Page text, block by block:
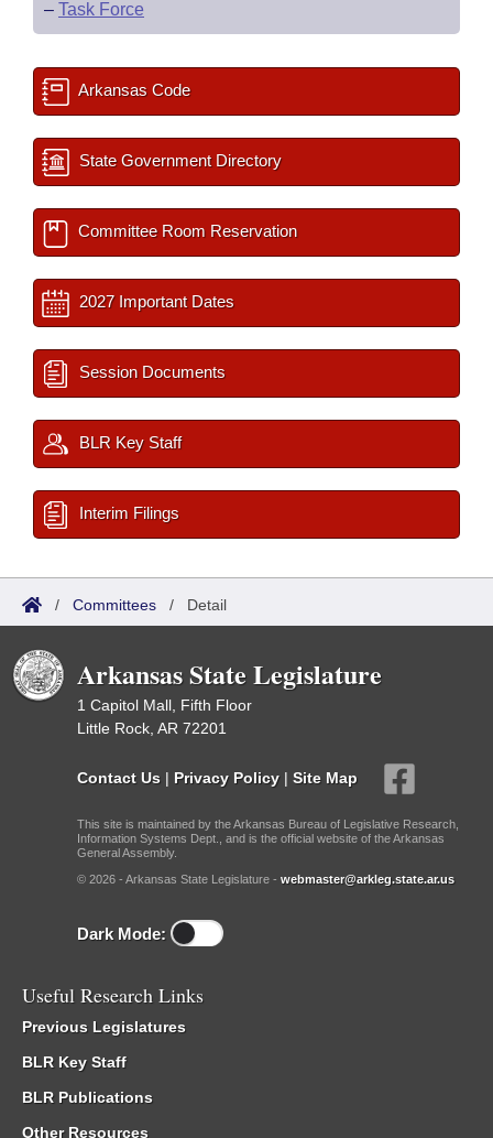
– Task Force
Arkansas Code
State Government Directory
Committee Room Reservation
2027 Important Dates
Session Documents
BLR Key Staff
Interim Filings
/ Committees / Detail
Arkansas State Legislature
1 Capitol Mall, Fifth Floor
Little Rock, AR 72201
Contact Us | Privacy Policy | Site Map
This site is maintained by the Arkansas Bureau of Legislative Research,
Information Systems Dept., and is the official website of the Arkansas
General Assembly.
© 2026 - Arkansas State Legislature - webmaster@arkleg.state.ar.us
Dark Mode:
Useful Research Links
Previous Legislatures
BLR Key Staff
BLR Publications
Other Resources